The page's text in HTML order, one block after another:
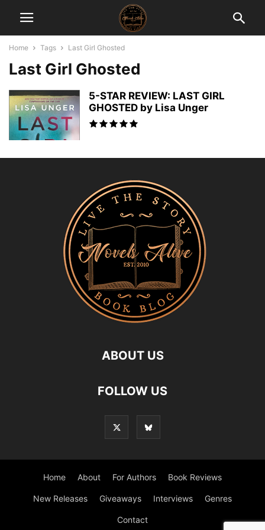
Home Tags Last Girl Ghosted
Last Girl Ghosted
5-STAR REVIEW: LAST GIRL
GHOSTED by Lisa Unger
ABOUT US
FOLLOW US
Home About For Authors Book Reviews
New Releases Giveaways Interviews Genres
Contact